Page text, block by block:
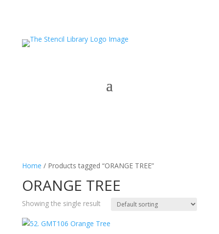
Home / Products tagged “ORANGE TREE”
ORANGE TREE
Showing the single result